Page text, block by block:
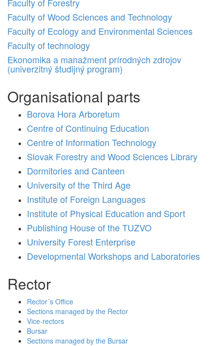
Faculty of Wood Sciences and Technology
Faculty of Ecology and Environmental Sciences
Faculty of technology
Ekonomika a manažment prírodných zdrojov
(univerzitný študijný program)
Organisational parts
Borova Hora Arboretum
Centre of Continuing Education
Centre of Information Technology
Slovak Forestry and Wood Sciences Library
Dormitories and Canteen
University of the Third Age
Institute of Foreign Languages
Institute of Physical Education and Sport
Publishing House of the TUZVO
University Forest Enterprise
Developmental Workshops and Laboratories
Rector
Rector´s Office
Sections managed by the Rector
Vice-rectors
Bursar
Sections managed by the Bursar